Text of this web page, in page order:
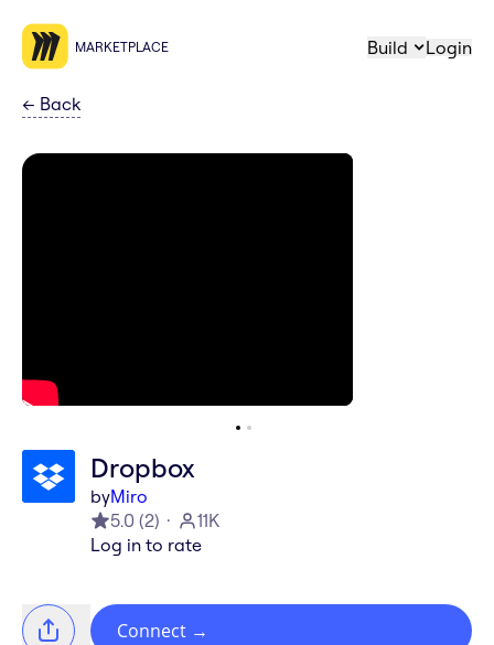
MARKETPLACE Build Login
← Back
Dropbox
byMiro
5.0 (2)
11K
Log in to rate
Connect →